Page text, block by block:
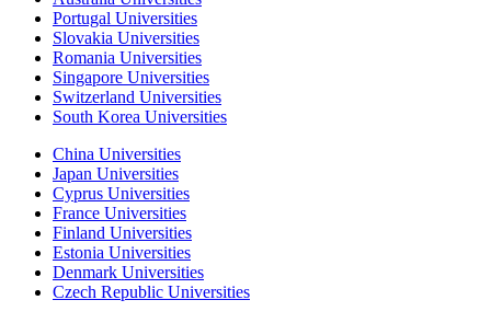
Portugal Universities
Slovakia Universities
Romania Universities
Singapore Universities
Switzerland Universities
South Korea Universities
China Universities
Japan Universities
Cyprus Universities
France Universities
Finland Universities
Estonia Universities
Denmark Universities
Czech Republic Universities